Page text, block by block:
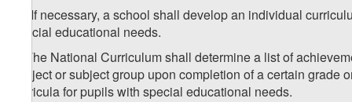
. If necessary, a school shall develop an individual
special educational needs.
2. The National Curriculum shall determine a list of
subject or subject group upon completion of a certain
curricula for pupils with special educational needs.